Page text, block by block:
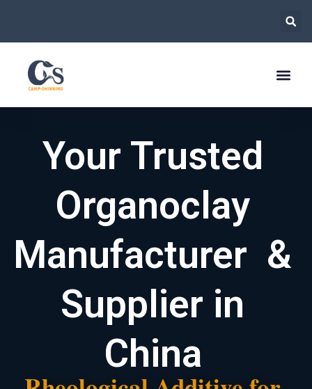
内
Your Trusted
Organoclay
Manufacturer &
Supplier in
China